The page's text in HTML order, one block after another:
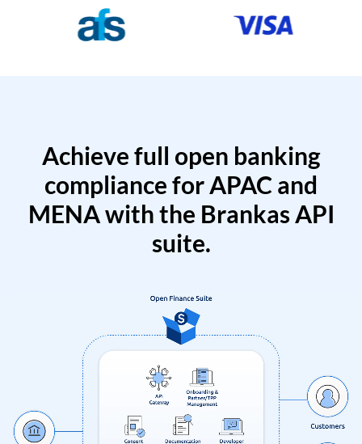
Achieve full open banking
compliance for APAC and
MENA with the Brankas API
suite.